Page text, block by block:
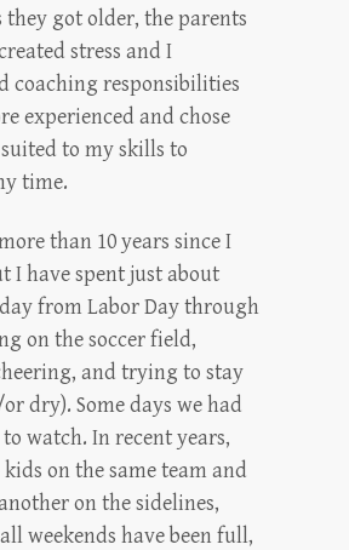
got older, the parents
stress and I
coaching responsibilities
experienced and chose
to my skills to
time.
than 10 years since I
I have spent just about
from Labor Day through
on the soccer field,
and trying to stay
dry). Some days we had
watch. In recent years,
on the same team and
on the sidelines,
weekends have been full,